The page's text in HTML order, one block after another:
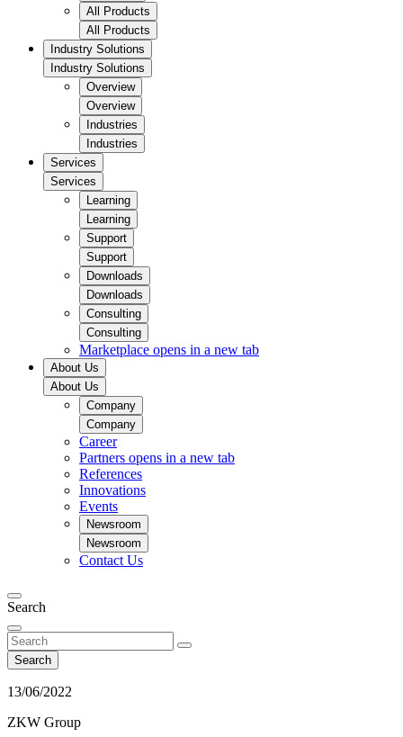
All Products
All Products
Industry Solutions
Industry Solutions
Overview
Overview
Industries
Industries
Services
Services
Learning
Learning
Support
Support
Downloads
Downloads
Consulting
Consulting
Marketplace opens in a new tab
About Us
About Us
Company
Company
Career
Partners opens in a new tab
References
Innovations
Events
Newsroom
Newsroom
Contact Us
Search
Search
13/06/2022
ZKW Group